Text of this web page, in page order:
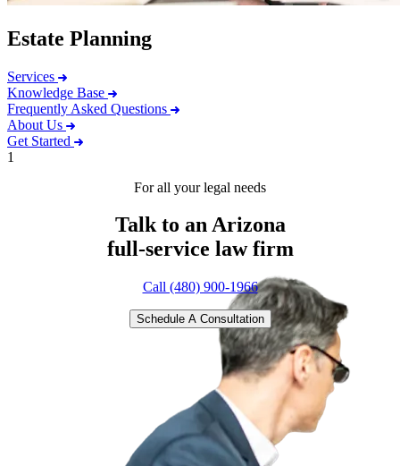
Estate Planning
Services
Knowledge Base
Frequently Asked Questions
About Us
Get Started
1
For all your legal needs
Talk to an Arizona
full-service law firm
Call (480) 900-1966
Schedule A Consultation